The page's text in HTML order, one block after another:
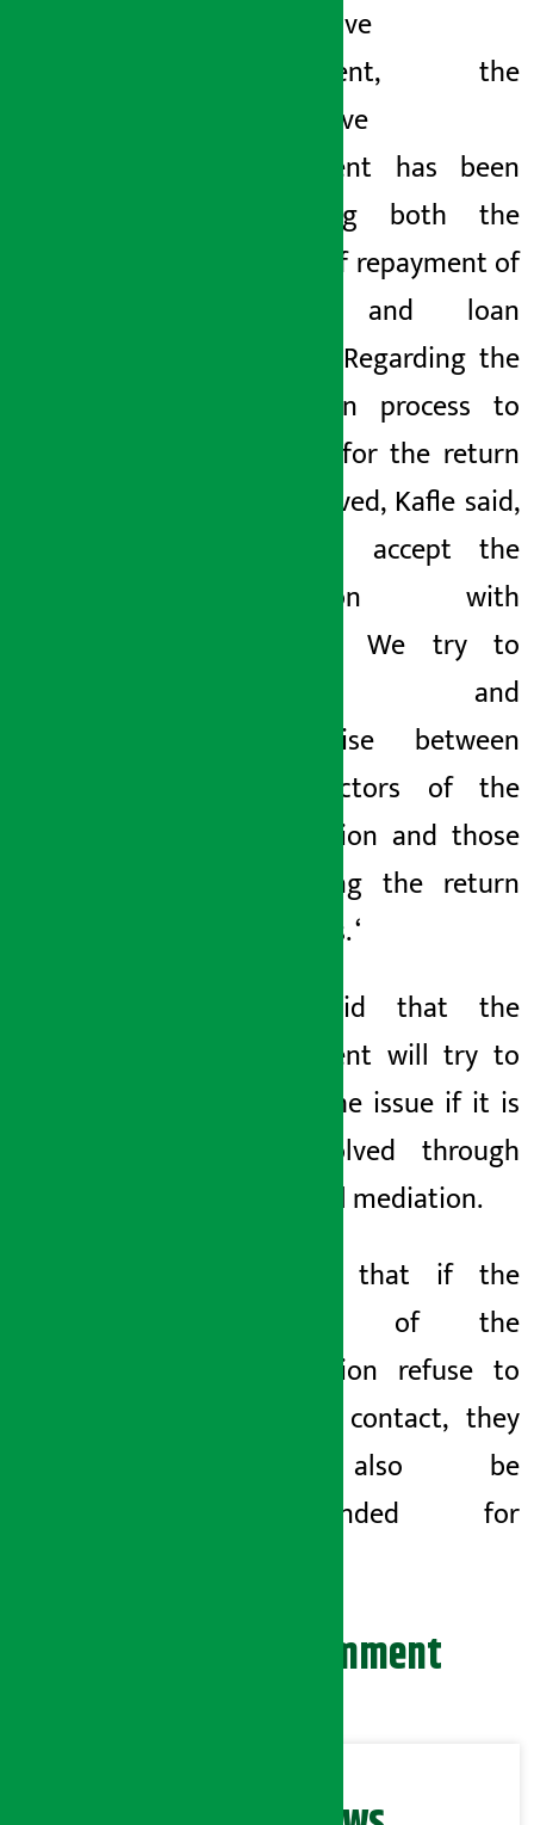
Cooperative
Department, the
cooperative
department has been
facilitating both the
process of repayment of
savings and loan
recovery. Regarding the
facilitation process to
be done for the return
of the saved, Kafle said,
“We will accept the
application with
demands. We try to
negotiate and
compromise between
the directors of the
organization and those
demanding the return
of savings. ‘
Kafle said that the
department will try to
resolve the issue if it is
not resolved through
ward level mediation.
He said that if the
directors of the
organization refuse to
come in contact, they
will also be
recommended for
Leave your comment